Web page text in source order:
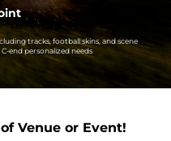
tracks, football skins, and scene
end personalized needs
Venue or Event!